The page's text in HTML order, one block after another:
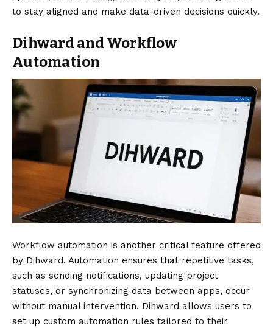
to stay aligned and make data-driven decisions quickly.
Dihward and Workflow
Automation
Workflow automation is another critical feature offered
by Dihward. Automation ensures that repetitive tasks,
such as sending notifications, updating project
statuses, or synchronizing data between apps, occur
without manual intervention. Dihward allows users to
set up custom automation rules tailored to their